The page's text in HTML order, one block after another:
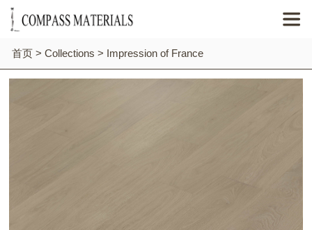

首页 > Collections > Impression of France